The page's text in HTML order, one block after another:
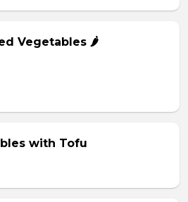
Vegetables 🌶️
with Tofu